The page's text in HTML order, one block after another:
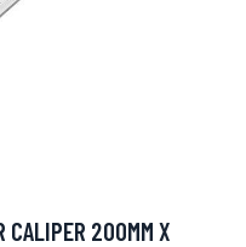
CALIPER 200MM X